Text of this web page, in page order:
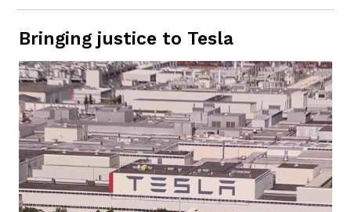
Bringing justice to Tesla